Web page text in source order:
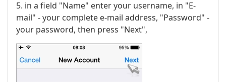
5. in a field "Name" enter your username, in "E-
mail" - your complete e-mail address, "Password" -
your password, then press "Next",